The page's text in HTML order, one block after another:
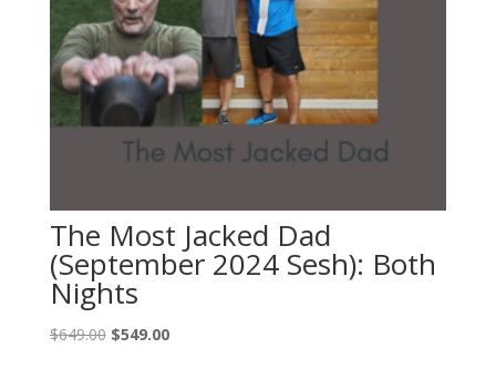
The Most Jacked Dad
(September 2024 Sesh): Both
Nights
$649.00 Original
$549.00Current